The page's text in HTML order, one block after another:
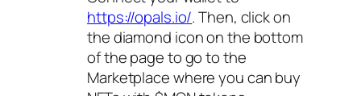
https://opals.io/. Then, click on
the diamond icon on the bottom
of the page to go to the
Marketplace where you can buy